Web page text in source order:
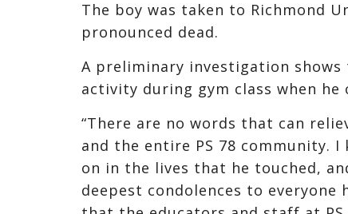
The boy was taken to Richmond
pronounced dead.
A preliminary investigation
activity during gym class when he
“There are no words that can
and the entire PS 78 community.
on in the lives that he touched,
deepest condolences to